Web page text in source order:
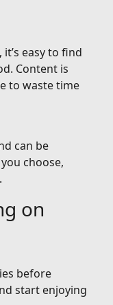
easy to find
Content is
to waste time
can be
choose,
on
before
start enjoying